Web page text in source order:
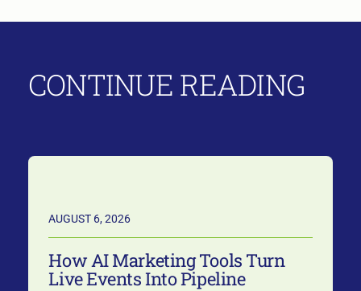
CONTINUE READING
AUGUST 6, 2026
How AI Marketing Tools Turn
Live Events Into Pipeline